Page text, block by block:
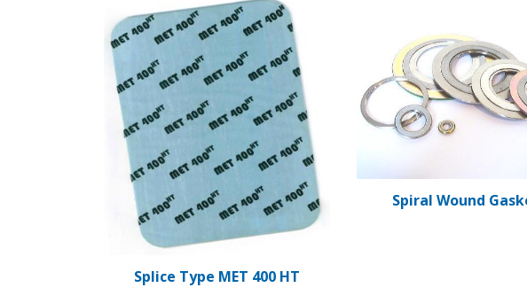
Splice Type MET 400 HT
Spiral Wound